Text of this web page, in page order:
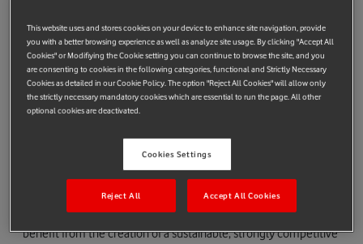
take the role of MergeCo CFO.
The Transaction is expected to close before the end of 2024,
subject to regulatory and shareholder approvals.
Margherita Della Valle, Vodafone Group Chief
"The merger is great for customers, great for the country and
great for competition. It's transformative as it will create a best-
in-class - indeed best in Europe - 5G network, offering
customers a superior experience. As a country, the UK will
benefit from the creation of a sustainable, strongly competitive
This website uses and stores cookies on your device to enhance site navigation, provide
you with a better browsing experience as well as analyze site usage. By clicking "Accept All
Cookies" or Modifiying the Cookie setting you can continue to browse the site, and you
are consenting to cookies in the following categories, functional and Strictly Necessary
Cookies as detailed in our Cookie Policy. The option "Reject All Cookies" will allow only
the strictly necessary mandatory cookies which are essential to run the page. All other
optional cookies are deactivated.
Cookies Settings
Reject All Accept All Cookies